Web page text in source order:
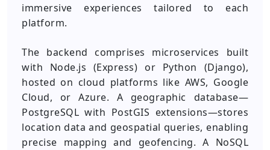
immersive experiences tailored to each
platform.
The backend comprises microservices built
with Node.js (Express) or Python (Django),
hosted on cloud platforms like AWS, Google
Cloud, or Azure. A geographic database—
PostgreSQL with PostGIS extensions—stores
location data and geospatial queries, enabling
precise mapping and geofencing. A NoSQL